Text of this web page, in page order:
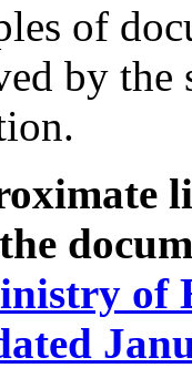
of
by
of